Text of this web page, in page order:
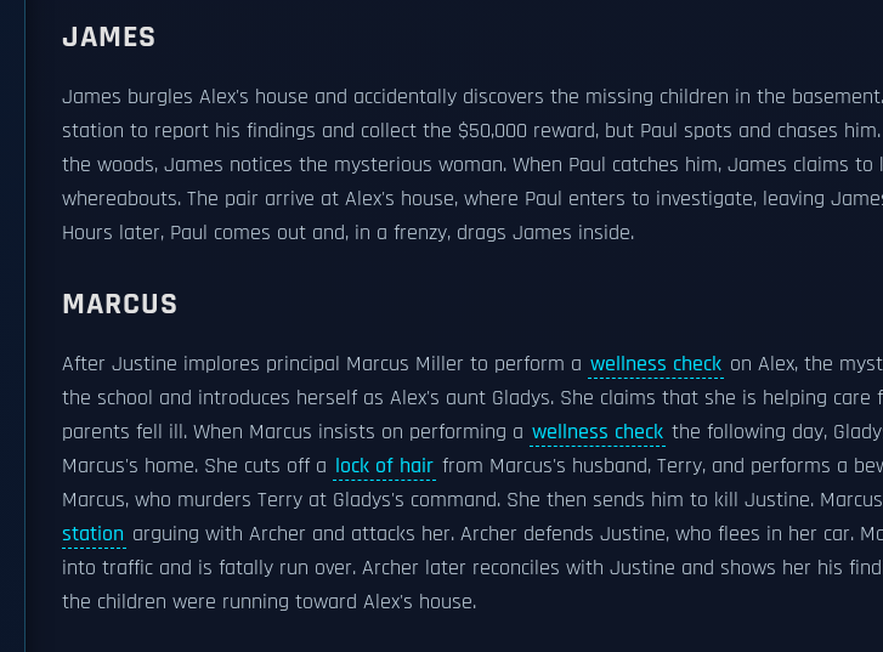
JAMES
James burgles Alex's house and accidentally discovers the missing children in the
station to report his findings and collect the $50,000 reward, but Paul spots and chases
the woods, James notices the mysterious woman. When Paul catches him, James claims
whereabouts. The pair arrive at Alex's house, where Paul enters to investigate, leaving
Hours later, Paul comes out and, in a frenzy, drags James inside.
MARCUS
After Justine implores principal Marcus Miller to perform a wellness check on Alex, the
the school and introduces herself as Alex's aunt Gladys. She claims that she is helping
parents fell ill. When Marcus insists on performing a wellness check the following day,
Marcus's home. She cuts off a lock of hair from Marcus's husband, Terry, and performs a
Marcus, who murders Terry at Gladys's command. She then sends him to kill Justine.
station arguing with Archer and attacks her. Archer defends Justine, who flees in her car.
into traffic and is fatally run over. Archer later reconciles with Justine and shows her his
the children were running toward Alex's house.